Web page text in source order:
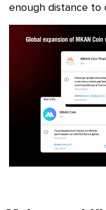
enough distance to